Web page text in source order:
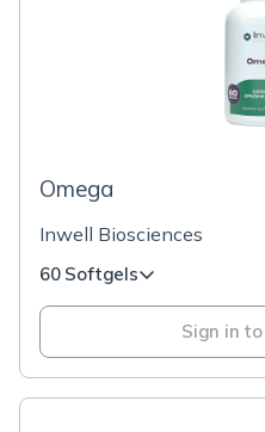
Omega
Inwell Biosciences
60 Softgels
Sign in